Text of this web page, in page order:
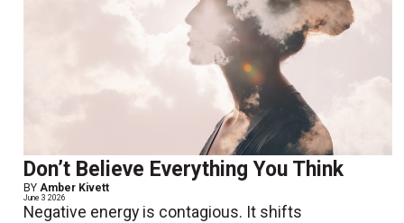
Don’t Believe Everything You Think
BYAmber Kivett
June 3 2026
Negative energy is contagious. It shifts